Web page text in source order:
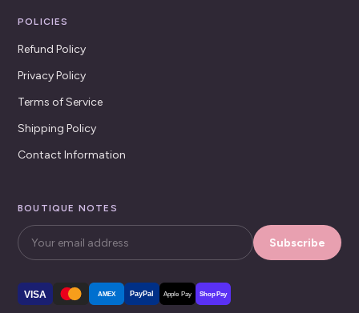
POLICIES
Refund Policy
Privacy Policy
Terms of Service
Shipping Policy
Contact Information
BOUTIQUE NOTES
Subscribe
VISA AMEX PayPal Apple Pay Shop Pay